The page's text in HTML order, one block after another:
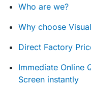
Who are we?
Why choose
Direct Factory
Immediate Online
Screen instantly